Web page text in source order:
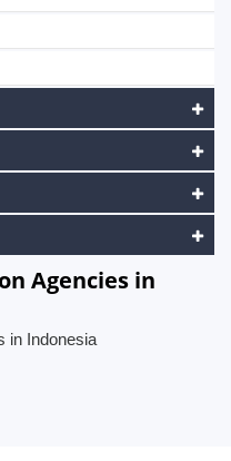
Agencies in
in Indonesia